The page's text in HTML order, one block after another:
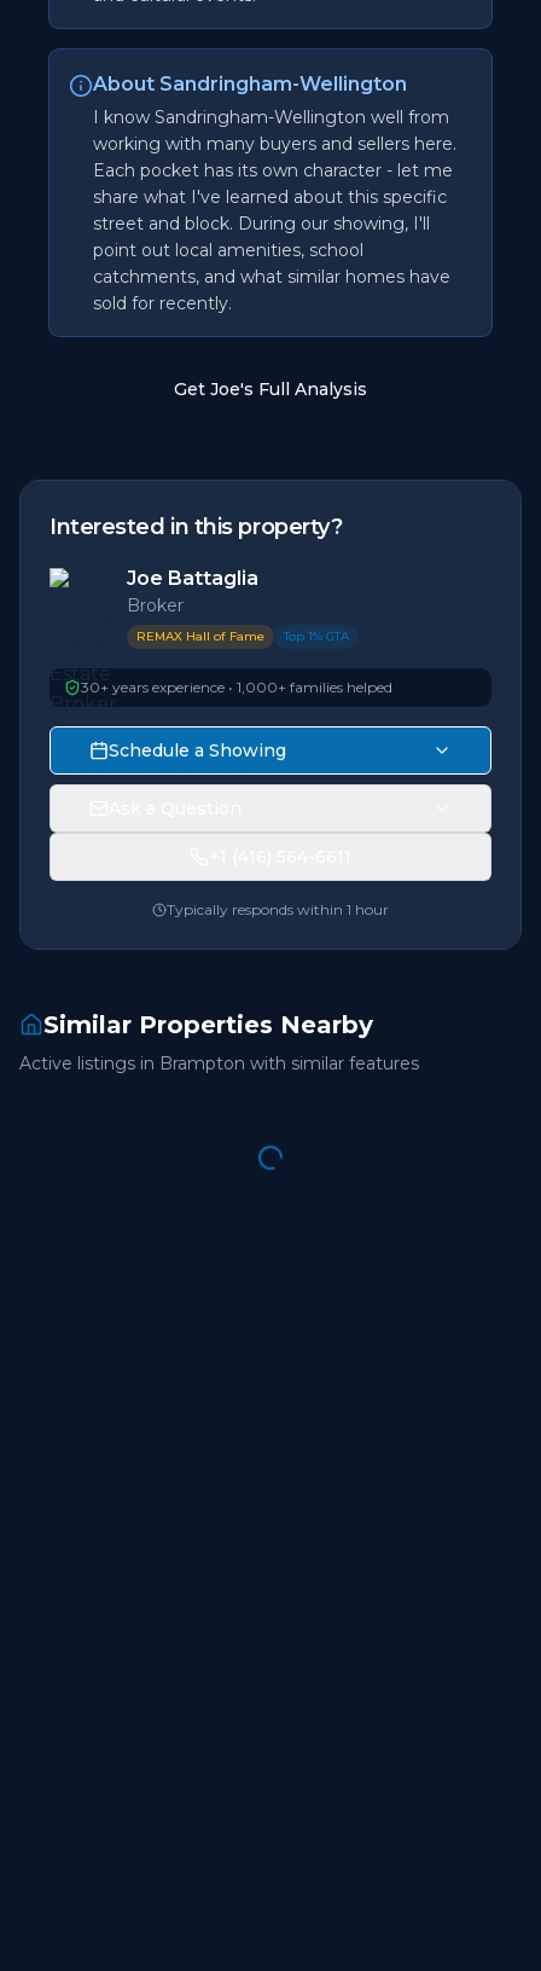
About Sandringham-Wellington
I know Sandringham-Wellington well from
working with many buyers and sellers here.
Each pocket has its own character - let me
share what I've learned about this specific
street and block. During our showing, I'll
point out local amenities, school
catchments, and what similar homes have
sold for recently.
Get Joe's Full Analysis
Interested in this property?
Joe Battaglia
Broker
REMAX Hall of Fame Top 1% GTA
30+ years experience • 1,000+ families helped
Schedule a Showing
Typically responds within 1 hour
Similar Properties Nearby
Active listings in Brampton with similar features